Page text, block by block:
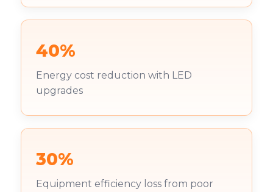
40%
Energy cost reduction with LED
upgrades
30%
Equipment efficiency loss from poor